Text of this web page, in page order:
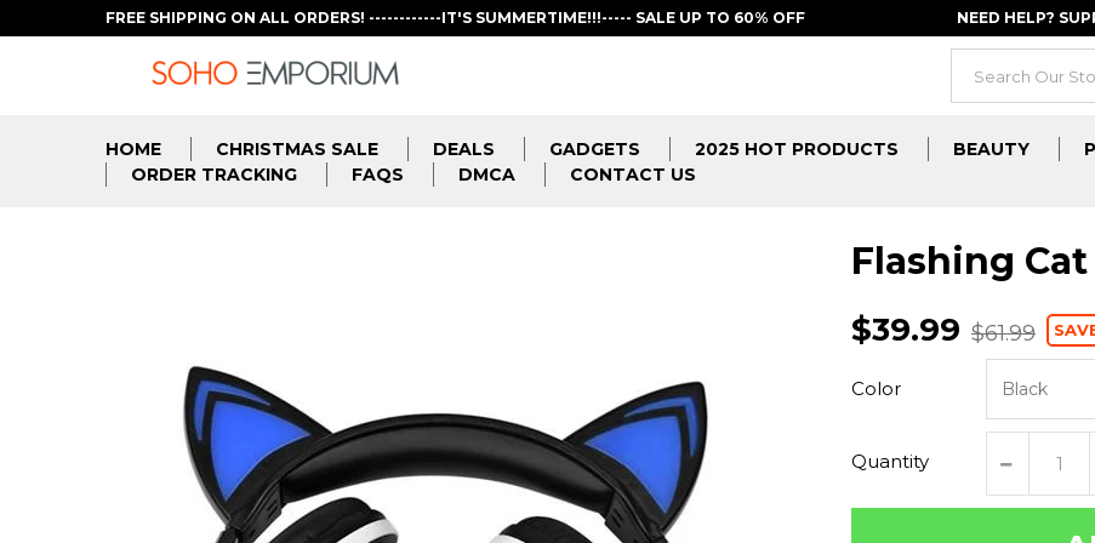
FREE SHIPPING ON ALL ORDERS! ------------IT'S SUMMERTIME!!!----- SALE UP TO 60% OFF NEED HELP?
HOME CHRISTMAS SALE DEALS GADGETS 2025 HOT PRODUCTS BEAUTY
ORDER TRACKING
FAQS DMCA CONTACT US
Flashing
$39.99 $61.99
Color
Quantity